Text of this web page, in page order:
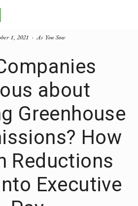
about
Greenhouse
How
Reductions
Executive
As You Sow
1, 2021